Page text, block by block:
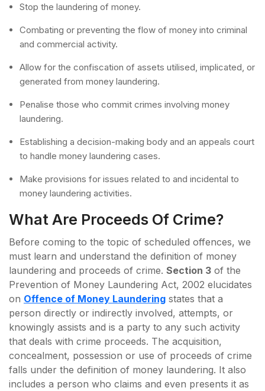
Stop the laundering of money.
Combating or preventing the flow of money into criminal
and commercial activity.
Allow for the confiscation of assets utilised, implicated, or
generated from money laundering.
Penalise those who commit crimes involving money
laundering.
Establishing a decision-making body and an appeals court
to handle money laundering cases.
Make provisions for issues related to and incidental to
money laundering activities.
What Are Proceeds Of Crime?
Before coming to the topic of scheduled offences, we
must learn and understand the definition of money
laundering and proceeds of crime. Section 3 of the
Prevention of Money Laundering Act, 2002 elucidates
on Offence of Money Laundering states that a
person directly or indirectly involved, attempts, or
knowingly assists and is a party to any such activity
that deals with crime proceeds. The acquisition,
concealment, possession or use of proceeds of crime
falls under the definition of money laundering. It also
includes a person who claims and even presents it as